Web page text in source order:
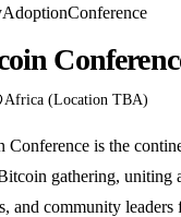
AdoptionConference
Africa (Location TBA)
is the
gathering, uniting
and community leaders